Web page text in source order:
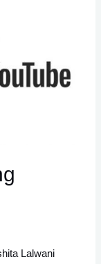
Lalwani